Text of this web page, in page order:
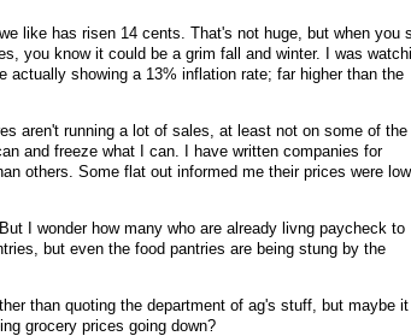
like has risen 14 cents. That's not huge, but when you
you know it could be a grim fall and winter. I was
actually showing a 13% inflation rate; far higher than the
aren't running a lot of sales, at least not on some of the
and freeze what I can. I have written companies for
others. Some flat out informed me their prices were low
I wonder how many who are already livng paycheck to
but even the food pantries are being stung by the
than quoting the department of ag's stuff, but maybe
grocery prices going down?